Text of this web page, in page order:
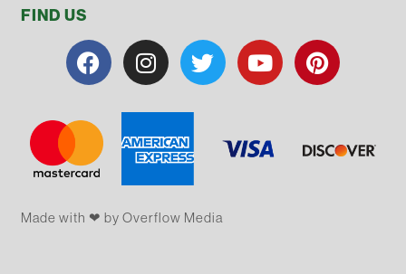
FIND US
Made with ❤ by Overflow​​ Media